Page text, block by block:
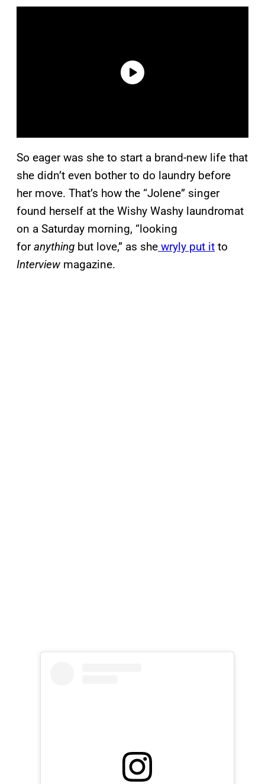
So eager was she to start a brand-new life that
she didn’t even bother to do laundry before
her move. That’s how the “Jolene” singer
found herself at the Wishy Washy laundromat
on a Saturday morning, “looking
foranything but love,” as she wryly put it to
Interview magazine.